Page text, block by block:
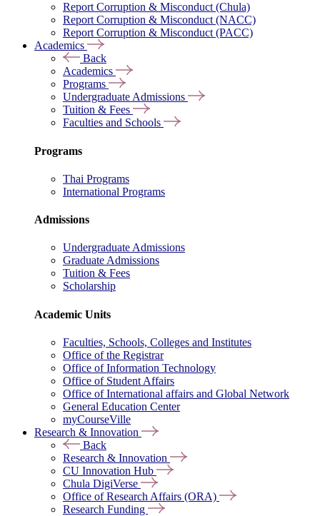
Report Corruption & Misconduct (Chula)
Report Corruption & Misconduct (NACC)
Report Corruption & Misconduct (PACC)
Academics
Back
Academics
Programs
Undergraduate Admissions
Tuition & Fees
Faculties and Schools
Programs
Thai Programs
International Programs
Admissions
Undergraduate Admissions
Graduate Admissions
Tuition & Fees
Scholarship
Academic Units
Faculties, Schools, Colleges and Institutes
Office of the Registrar
Office of Information Technology
Office of Student Affairs
Office of International affairs and Global Network
General Education Center
myCourseVille
Research & Innovation
Back
Research & Innovation
CU Innovation Hub
Chula DigiVerse
Office of Research Affairs (ORA)
Research Funding